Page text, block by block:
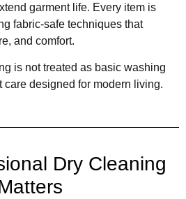
garment life. Every item is
fabric-safe techniques that
and comfort.
is not treated as basic washing
care designed for modern living.
Dry Cleaning